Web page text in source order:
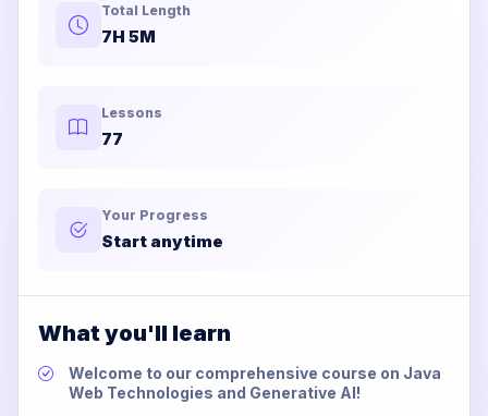
Total Length
7H 5M
Lessons
77
Your Progress
Start anytime
What you'll learn
Welcome to our comprehensive course on Java
Web Technologies and Generative AI!